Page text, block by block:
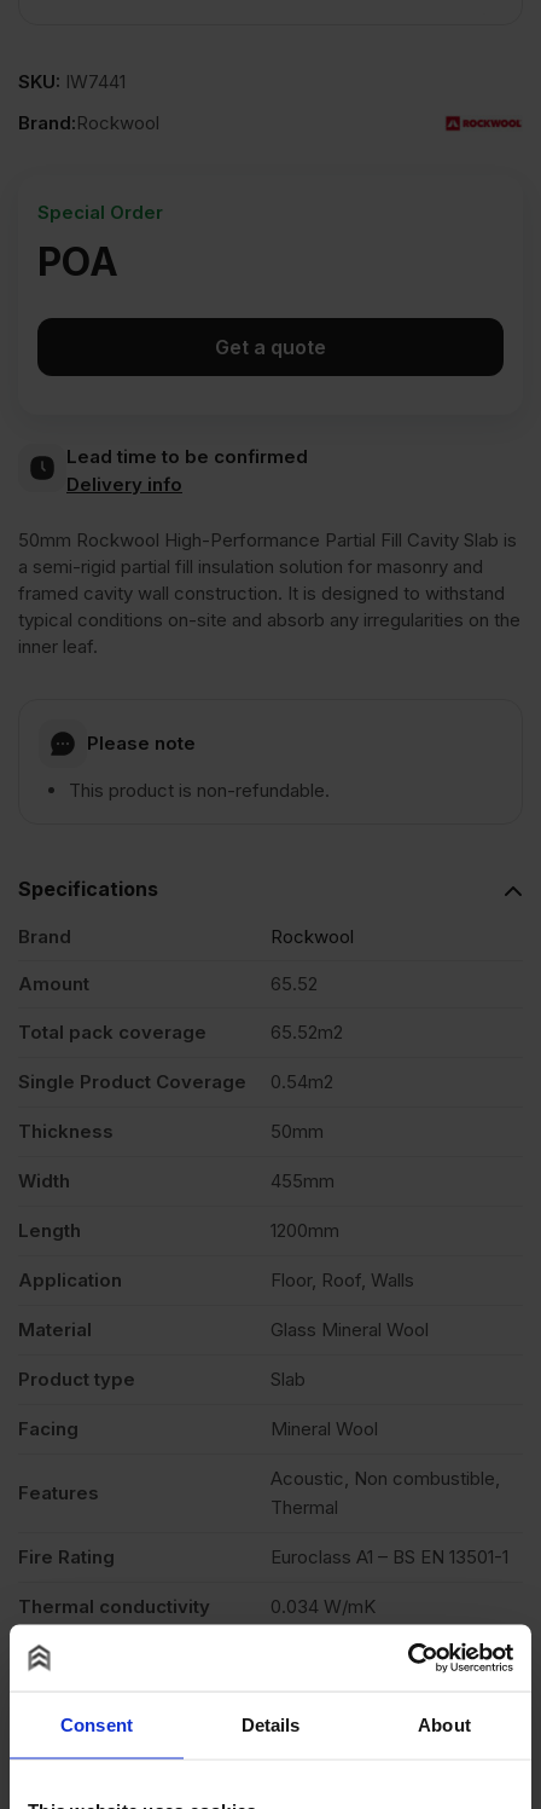
Consent Details About
SKU: IW7441
Brand:Rockwool
POA
Special Order
Get a quote
Lead time to be confirmed
Delivery info
50mm Rockwool High-Performance Partial Fill Cavity Slab is
a semi-rigid partial fill insulation solution for masonry and
framed cavity wall construction. It is designed to withstand
typical conditions on-site and absorb any irregularities on the
inner leaf.
Please note
This product is non-refundable.
Specifications
Brand Rockwool
Amount 65.52
Total pack coverage 65.52m2
Single Product Coverage 0.54m2
Thickness 50mm
Width 455mm
Length 1200mm
Application Floor, Roof, Walls
Material Glass Mineral Wool
Product type Slab
Facing Mineral Wool
Features
Acoustic, Non combustible,
Thermal
Fire Rating Euroclass A1 – BS EN 13501-1
Thermal conductivity 0.034 W/mK
Description
Reviews